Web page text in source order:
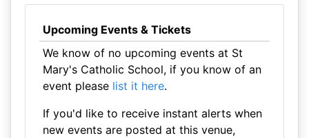
Upcoming Events & Tickets
We know of no upcoming events at St
Mary's Catholic School, if you know of an
event please list it here.
If you'd like to receive instant alerts when
new events are posted at this venue,